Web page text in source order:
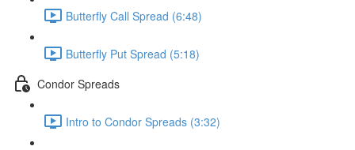
Butterfly Call Spread (6:48)
Butterfly Put Spread (5:18)
Condor Spreads
Intro to Condor Spreads (3:32)